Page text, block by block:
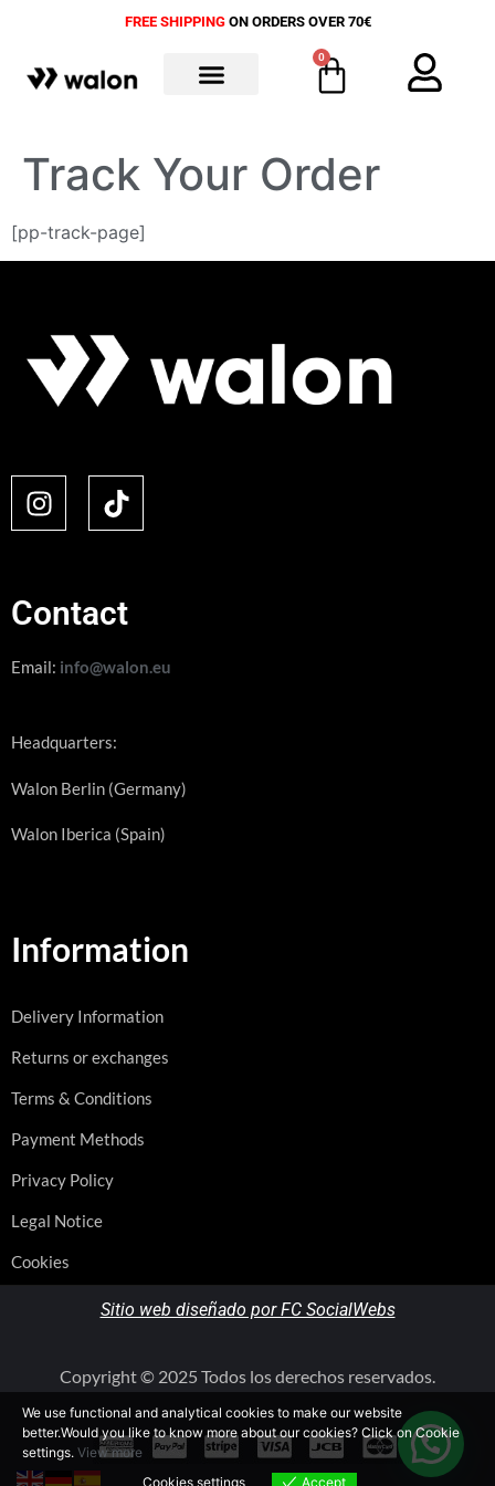
FREE SHIPPINGON ORDERS OVER 70€
0
Track Your Order
[pp-track-page]
Contact
Email: info@walon.eu
Headquarters:
Walon Berlin (Germany)
Walon Iberica (Spain)
Information
Delivery Information
Returns or exchanges
Terms & Conditions
Payment Methods
Privacy Policy
Legal Notice
Cookies
Sitio web diseñado por FC SocialWebs
Copyright © 2025 Todos los derechos reservados.
We use functional and analytical cookies to make our website
better.Would you like to know more about our cookies? Click on Cookie
settings. View more
Cookies settings
Accept